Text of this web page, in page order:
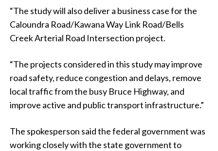
“The study will also deliver a business case for the
Caloundra Road/Kawana Way Link Road/Bells
Creek Arterial Road Intersection project.
“The projects considered in this study may improve
road safety, reduce congestion and delays, remove
local traffic from the busy Bruce Highway, and
improve active and public transport infrastructure.”
The spokesperson said the federal government was
working closely with the state government to